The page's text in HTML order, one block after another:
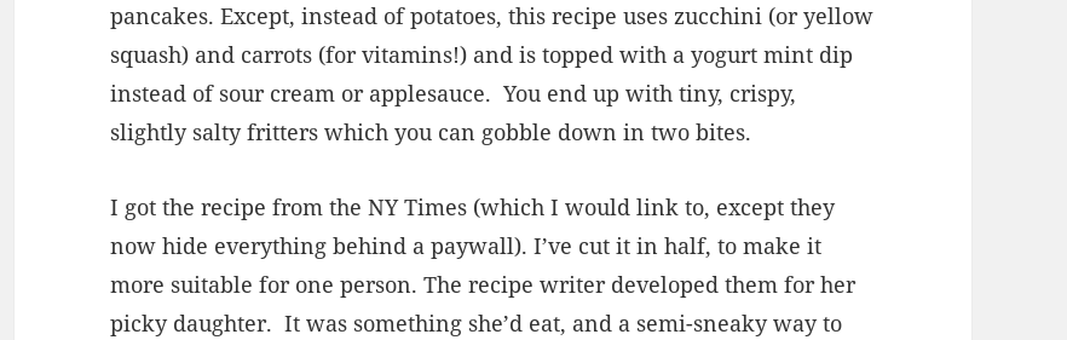
pancakes. Except, instead of potatoes, this recipe uses zucchini (or yellow
squash) and carrots (for vitamins!) and is topped with a yogurt mint dip
instead of sour cream or applesauce. You end up with tiny, crispy,
slightly salty fritters which you can gobble down in two bites.
I got the recipe from the NY Times (which I would link to, except they
now hide everything behind a paywall). I’ve cut it in half, to make it
more suitable for one person. The recipe writer developed them for her
picky daughter. It was something she’d eat, and a semi-sneaky way to